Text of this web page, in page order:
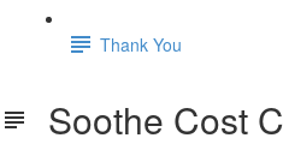
Thank You
Soothe Cost